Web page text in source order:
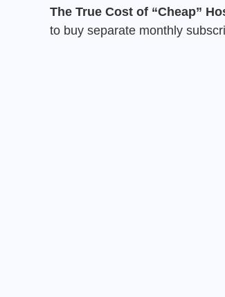
The True Cost of “Cheap”
to buy separate monthly